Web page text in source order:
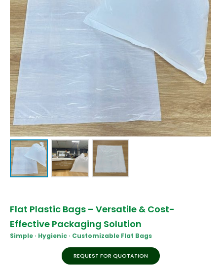
Flat Plastic Bags – Versatile & Cost-
Effective Packaging Solution
Simple · Hygienic · Customizable Flat Bags
REQUEST FOR QUOTATION